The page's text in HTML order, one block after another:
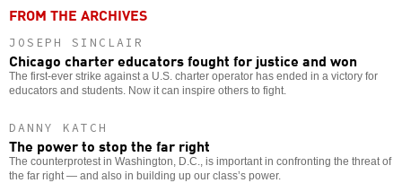
FROM THE ARCHIVES
JOSEPH SINCLAIR
Chicago charter educators fought for justice and won
The first-ever strike against a U.S. charter operator has ended in a victory for
educators and students. Now it can inspire others to fight.
DANNY KATCH
The power to stop the far right
The counterprotest in Washington, D.C., is important in confronting the threat of
the far right — and also in building up our class’s power.